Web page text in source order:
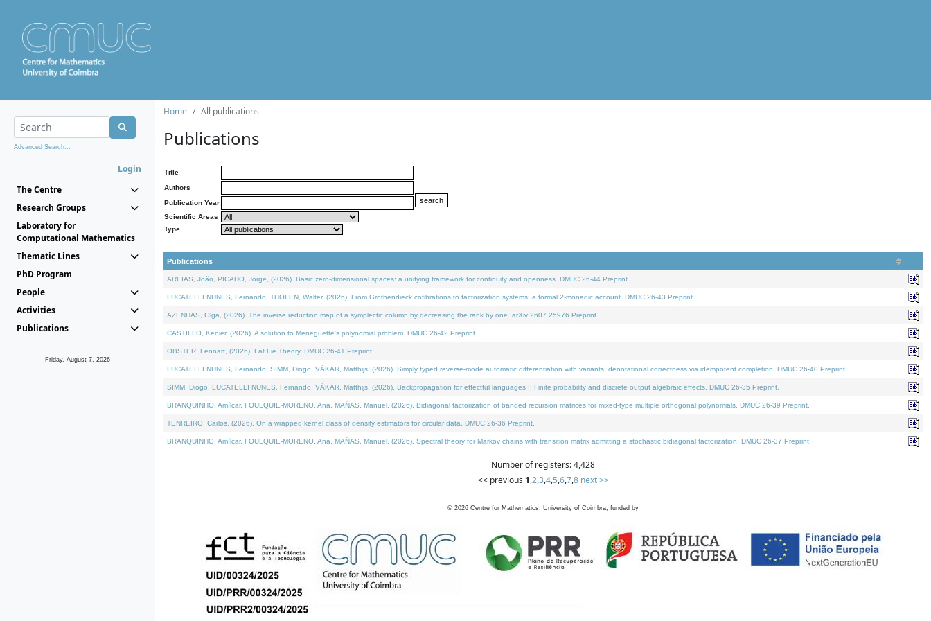
Advanced Search...
Login
The Centre
Research Groups
Laboratory for
Computational Mathematics
Thematic Lines
PhD Program
People
Activities
Publications
Friday, August 7, 2026
Home All publications
Publications
Title
Authors
Publication Year
Scientific Areas
Type
Publications
AREIAS, João, PICADO, Jorge, (2026). Basic zero-dimensional spaces: a unifying framework for continuity and openness. DMUC 26-44 Preprint.
LUCATELLI NUNES, Fernando, THOLEN, Walter, (2026). From Grothendieck cofibrations to factorization systems: a formal 2-monadic account. DMUC 26-43 Preprint.
AZENHAS, Olga, (2026). The inverse reduction map of a symplectic column by decreasing the rank by one. arXiv:2607.25976 Preprint.
CASTILLO, Kenier, (2026). A solution to Meneguette's polynomial problem. DMUC 26-42 Preprint.
OBSTER, Lennart, (2026). Fat Lie Theory. DMUC 26-41 Preprint.
LUCATELLI NUNES, Fernando, SIMM, Diogo, VÁKÁR, Matthijs, (2026). Simply typed reverse-mode automatic differentiation with variants: denotational correctness via idempotent completion. DMUC 26-40 Preprint.
SIMM, Diogo, LUCATELLI NUNES, Fernando, VÁKÁR, Matthijs, (2026). Backpropagation for effectful languages I: Finite probability and discrete output algebraic effects. DMUC 26-35 Preprint.
BRANQUINHO, Amílcar, FOULQUIÉ-MORENO, Ana, MAÑAS, Manuel, (2026). Bidiagonal factorization of banded recursion matrices for mixed-type multiple orthogonal polynomials. DMUC 26-39 Preprint.
TENREIRO, Carlos, (2026). On a wrapped kernel class of density estimators for circular data. DMUC 26-36 Preprint.
BRANQUINHO, Amílcar, FOULQUIÉ-MORENO, Ana, MAÑAS, Manuel, (2026). Spectral theory for Markov chains with transition matrix admitting a stochastic bidiagonal factorization. DMUC 26-37 Preprint.
Number of registers: 4,428
<< previous 1,2,3,4,5,6,7,8 next >>
© 2026 Centre for Mathematics, University of Coimbra, funded by